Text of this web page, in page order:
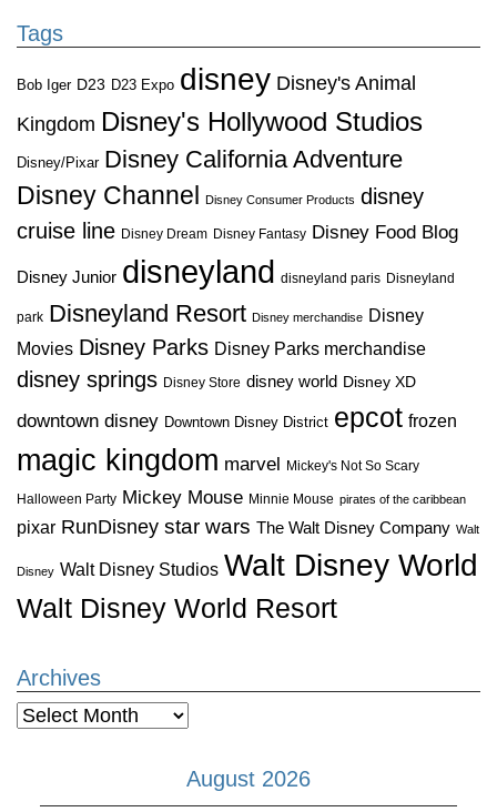
Tags
Bob Iger D23 D23 Expo disney Disney's Animal
Kingdom Disney's Hollywood Studios
Disney/Pixar Disney California Adventure
Disney Channel
Disney Consumer Products disney
cruise line Disney Dream Disney Fantasy Disney Food Blog
Disney Junior disneyland disneyland paris Disneyland
park Disneyland Resort Disney merchandise Disney
Movies Disney Parks Disney Parks merchandise
disney springs Disney Store disney world Disney XD
downtown disney Downtown Disney District epcot frozen
magic kingdom marvel Mickey's Not So Scary
Halloween Party Mickey Mouse Minnie Mouse pirates of the caribbean
pixar RunDisney star wars The Walt Disney Company Walt
Disney Walt Disney Studios Walt Disney World
Walt Disney World Resort
Archives
Archives
August 2026